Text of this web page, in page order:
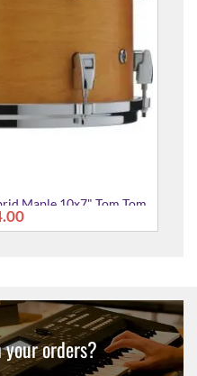
orders?